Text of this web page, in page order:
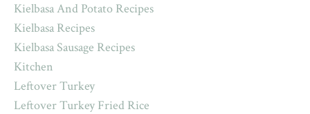
Kielbasa And Potato Recipes
Kielbasa Recipes
Kielbasa Sausage Recipes
Kitchen
Leftover Turkey
Leftover Turkey Fried Rice